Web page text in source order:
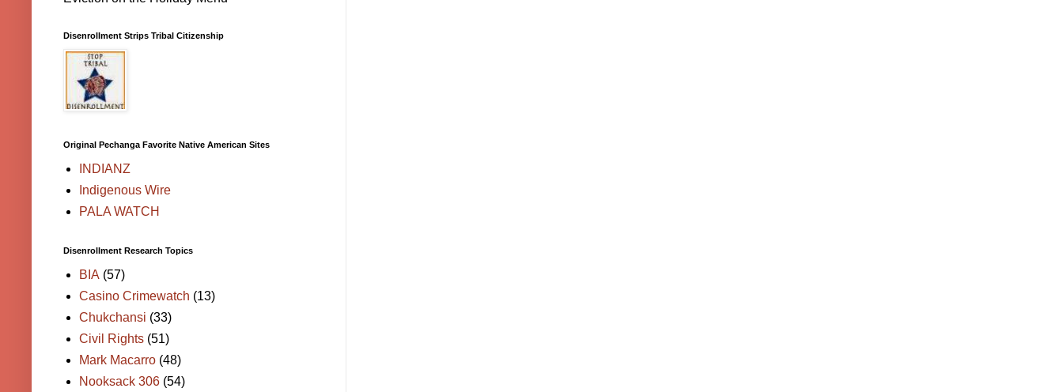
Disenrollment Strips Tribal Citizenship
Original Pechanga Favorite Native American Sites
INDIANZ
Indigenous Wire
PALA WATCH
Disenrollment Research Topics
BIA (57)
Casino Crimewatch (13)
Chukchansi (33)
Civil Rights (51)
Mark Macarro (48)
Nooksack 306 (54)